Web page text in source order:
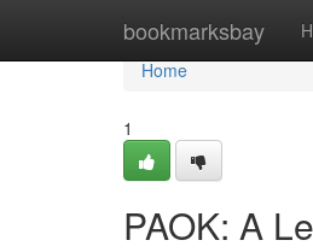
bookmarksbay
Home
Home
1
PAOK: A